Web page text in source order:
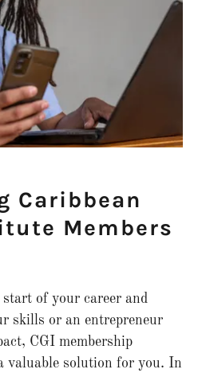
Caribbean
Members
start of your career and
skills or an entrepreneur
CGI membership
valuable solution for you. In